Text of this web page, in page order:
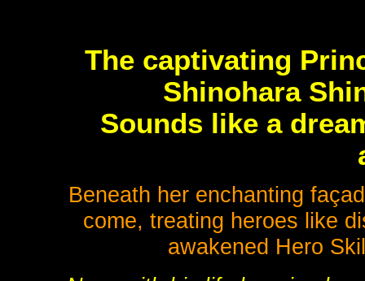
The captivating
Shinohara
Sounds like a
Beneath her enchanting
come, treating heroes like
awakened Hero